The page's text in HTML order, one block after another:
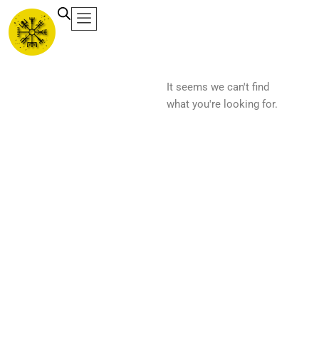
contenido
It seems we can't find
what you're looking for.